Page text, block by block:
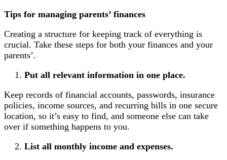
Tips for managing parents’ finances
Creating a structure for keeping track of everything is
crucial. Take these steps for both your finances and your
parents’.
Put all relevant information in one place.
Keep records of financial accounts, passwords, insurance
policies, income sources, and recurring bills in one secure
location, so it’s easy to find, and someone else can take
over if something happens to you.
List all monthly income and expenses.